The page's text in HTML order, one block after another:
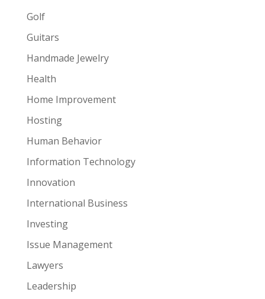
Golf
Guitars
Handmade Jewelry
Health
Home Improvement
Hosting
Human Behavior
Information Technology
Innovation
International Business
Investing
Issue Management
Lawyers
Leadership